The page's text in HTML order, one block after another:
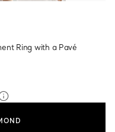
Ring with a Pavé